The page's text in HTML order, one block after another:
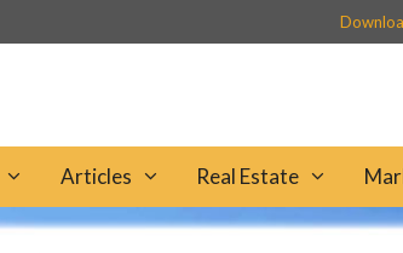
Articles Real Estate